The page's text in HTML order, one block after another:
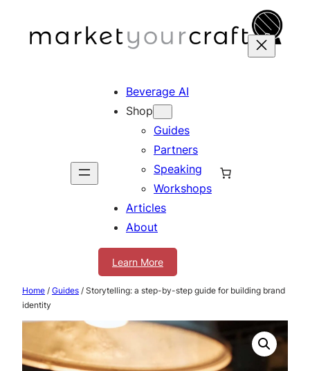
Beverage AI
Shop
Guides
Partners
Speaking
Workshops
Articles
About
Learn More
Home / Guides / Storytelling: a step-by-step guide for building brand
identity